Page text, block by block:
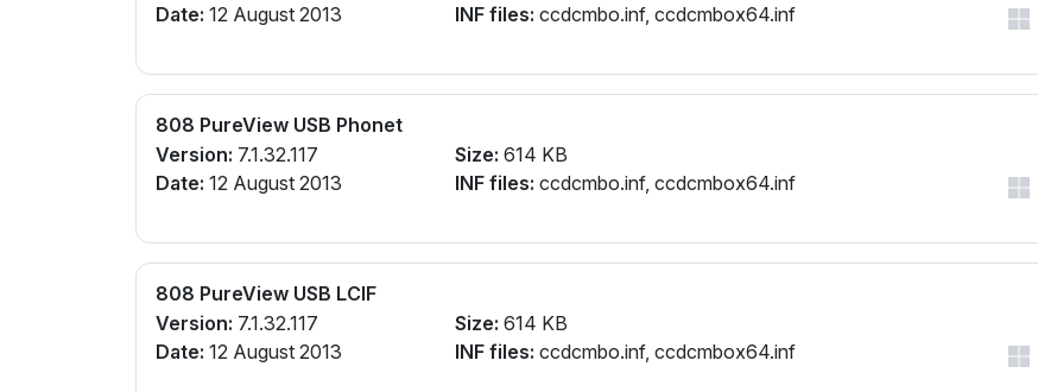
Date: 12 August 2013
INF files: ccdcmbo.inf, ccdcmbox64.inf
808 PureView USB Phonet
Version: 7.1.32.117
Date: 12 August 2013
Size: 614 KB
INF files: ccdcmbo.inf, ccdcmbox64.inf
808 PureView USB LCIF
Version: 7.1.32.117
Date: 12 August 2013
Size: 614 KB
INF files: ccdcmbo.inf, ccdcmbox64.inf